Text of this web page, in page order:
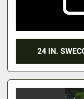
24 IN.